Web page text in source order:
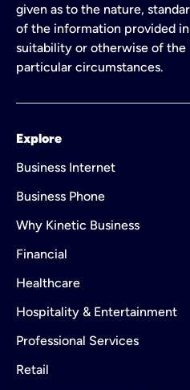
given as to the nature,
of the information provided
suitability or otherwise of
particular circumstances.
Explore
Business Internet
Business Phone
Why Kinetic Business
Financial
Healthcare
Hospitality & Entertainment
Professional Services
Retail